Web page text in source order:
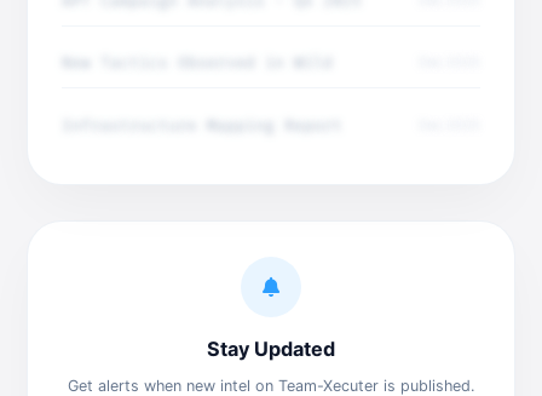
Stay Updated
Get alerts when new intel on Team-Xecuter is published.